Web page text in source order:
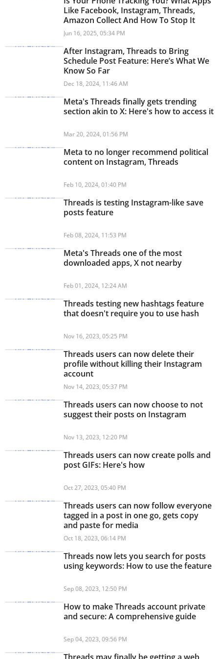
Like Facebook, Instagram, Threads,
Amazon Collect And How To Stop It
Jun 16, 2025, 05:34 PM
After Instagram, Threads to Bring
Schedule Post Feature: Here’s What We
Know So Far
Dec 18, 2024, 11:46 AM
Meta's Threads finally gets trending
section akin to X: Here's how to access it
Mar 20, 2024, 01:56 PM
Meta to no longer recommend political
content on Instagram, Threads
Feb 10, 2024, 01:40 PM
Threads is testing Instagram-like save
posts feature
Feb 08, 2024, 11:53 PM
Meta's Threads one of the most
downloaded apps, X not nearby
Feb 01, 2024, 12:24 AM
Threads testing new hashtags feature
that doesn't require you to use hash
Nov 16, 2023, 05:25 PM
Threads users can now delete their
profile without killing their Instagram
account
Nov 14, 2023, 05:37 PM
Threads users can now choose to not
suggest their posts on Instagram
Nov 13, 2023, 12:20 PM
Threads users can now create polls and
post GIFs: Here's how
Oct 27, 2023, 05:40 PM
Threads users can now follow everyone
tagged in a post in one go, gets copy
and paste for media
Oct 18, 2023, 06:14 PM
Threads now lets you search for posts
using keywords: How to use the feature
Sep 08, 2023, 12:50 PM
How to make Threads account private
and secure: A comprehensive guide
Sep 04, 2023, 09:56 PM